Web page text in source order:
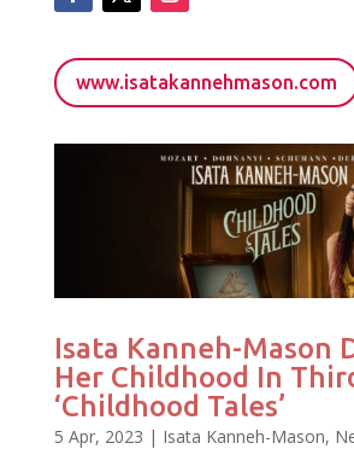
www.isatakannehmason.com
Isata Kanneh-Mason
Her Childhood In
‘Childhood Tales’
5 Apr, 2023 | Isata Kanneh-Mason,